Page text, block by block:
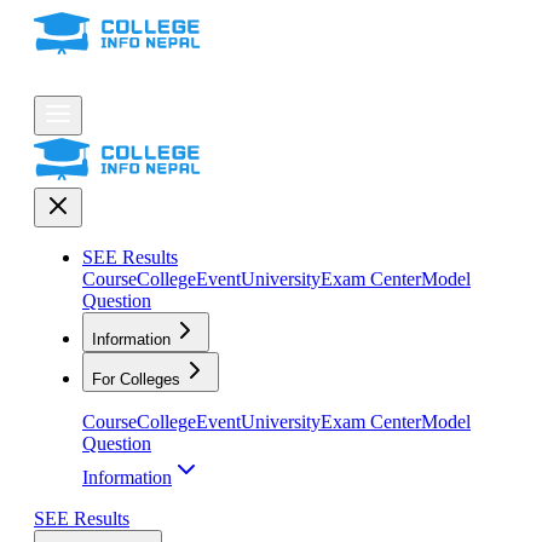
SEE Results
CourseCollegeEventUniversityExam CenterModel
Question
Information
For Colleges
CourseCollegeEventUniversityExam CenterModel
Question
Information
SEE Results